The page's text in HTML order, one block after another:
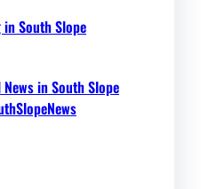
in South Slope
in South Slope